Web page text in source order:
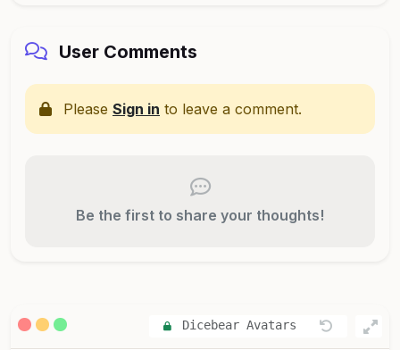
User Comments
Please Sign in to leave a comment.
Be the first to share your thoughts!
Dicebear Avatars